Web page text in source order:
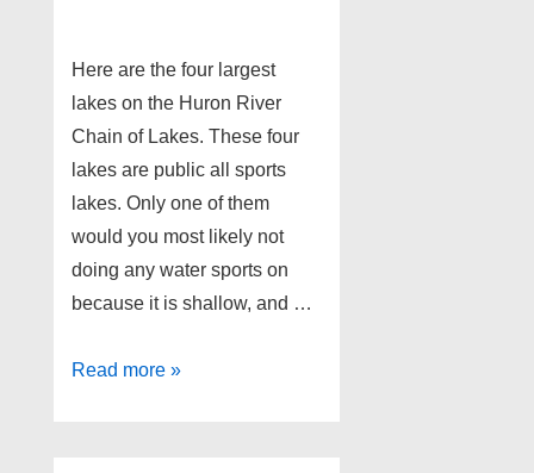
Here are the four largest
lakes on the Huron River
Chain of Lakes. These four
lakes are public all sports
lakes. Only one of them
would you most likely not
doing any water sports on
because it is shallow, and …
4
Read more »